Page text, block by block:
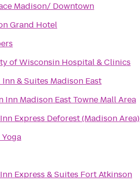
Madison/ Downtown
Grand Hotel
of Wisconsin Hospital & Clinics
& Suites Madison East
Inn Madison East Towne Mall Area
Express Deforest (Madison Area)
Express & Suites Fort Atkinson